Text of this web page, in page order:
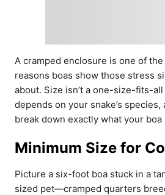
A cramped enclosure is one of
reasons boas show those stress
about. Size isn’t a one-size-fits-
depends on your snake’s species,
break down exactly what your boa
Minimum Size for
Picture a six-foot boa stuck in a
sized pet—cramped quarters